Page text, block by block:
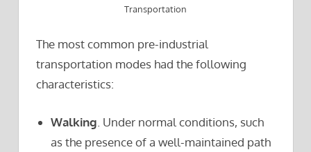
Transportation
The most common pre-industrial
transportation modes had the following
characteristics:
Walking . Under normal conditions, such
as the presence of a well-maintained path